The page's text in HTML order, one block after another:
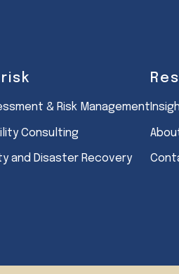
& Risk Management
Consulting
and Disaster Recovery